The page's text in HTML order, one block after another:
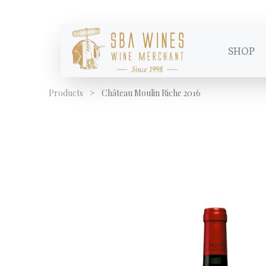
SHOP
Products Château Moulin Riche 2016